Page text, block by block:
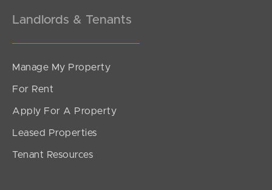
Landlords & Tenants
Manage My Property
For Rent
Apply For A Property
Leased Properties
Tenant Resources